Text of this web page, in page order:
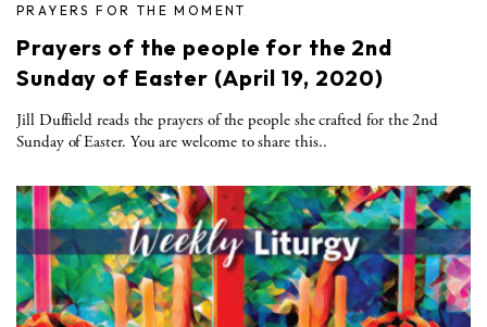
PRAYERS FOR THE MOMENT
Prayers of the people for the 2nd
Sunday of Easter (April 19, 2020)
Jill Duffield reads the prayers of the people she crafted for the 2nd
Sunday of Easter. You are welcome to share this..